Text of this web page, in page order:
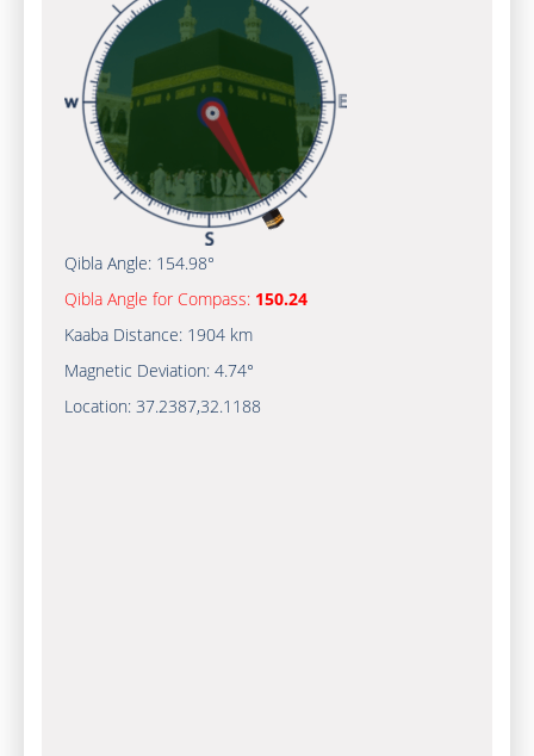
Qibla Angle: 154.98°
Qibla Angle for Compass: 150.24
Kaaba Distance: 1904 km
Magnetic Deviation: 4.74°
Location: 37.2387,32.1188